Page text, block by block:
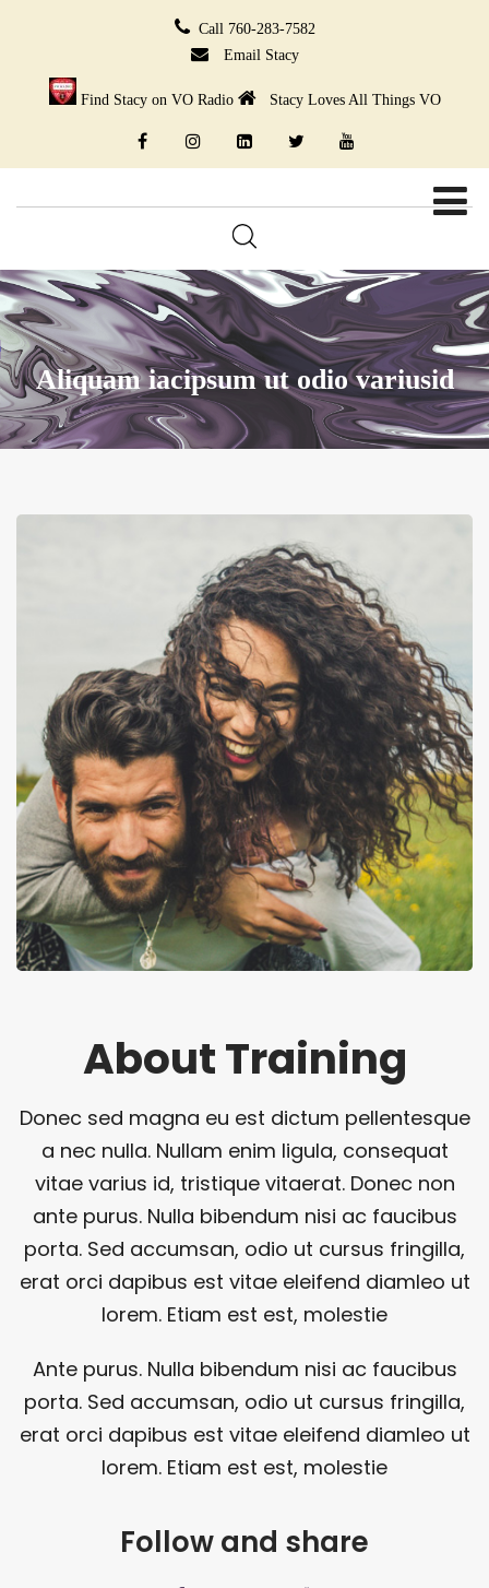
Call 760-283-7582
Email Stacy
Find Stacy on VO Radio Stacy Loves All Things VO
Aliquam iacipsum ut odio variusid
About Training
Donec sed magna eu est dictum pellentesque
a nec nulla. Nullam enim ligula, consequat
vitae varius id, tristique vitaerat. Donec non
ante purus. Nulla bibendum nisi ac faucibus
porta. Sed accumsan, odio ut cursus fringilla,
erat orci dapibus est vitae eleifend diamleo ut
lorem. Etiam est est, molestie
Ante purus. Nulla bibendum nisi ac faucibus
porta. Sed accumsan, odio ut cursus fringilla,
erat orci dapibus est vitae eleifend diamleo ut
lorem. Etiam est est, molestie
Follow and share